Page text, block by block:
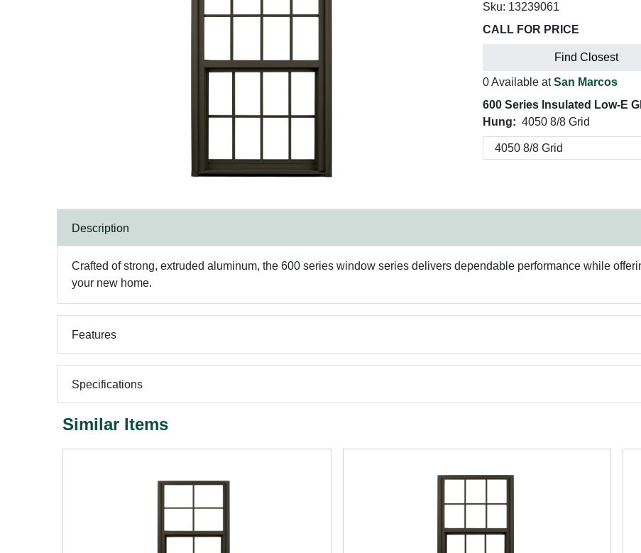
Sku: 13239061
CALL FOR PRICE
Find Closest
0 Available atSan Marcos
600 Series Insulated Low-E
Hung: 4050 8/8 Grid
Description
Crafted of strong, extruded aluminum, the 600 series window series delivers dependable performance while
your new home.
Features
Specifications
Similar Items